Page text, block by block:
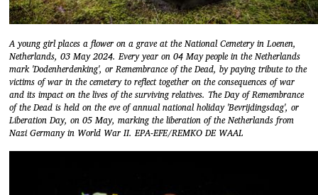
A young girl places a flower on a grave at the National Cemetery in Loenen,
Netherlands, 03 May 2024. Every year on 04 May people in the Netherlands
mark 'Dodenherdenking', or Remembrance of the Dead, by paying tribute to the
victims of war in the cemetery to reflect together on the consequences of war
and its impact on the lives of the surviving relatives. The Day of Remembrance
of the Dead is held on the eve of annual national holiday 'Bevrijdingsdag', or
Liberation Day, on 05 May, marking the liberation of the Netherlands from
Nazi Germany in World War II. EPA-EFE/REMKO DE WAAL